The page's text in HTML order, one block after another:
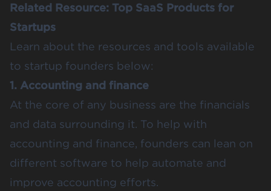
Related Resource: Top SaaS Products for
Startups
Learn about the resources and tools available
to startup founders below:
1. Accounting and finance
At the core of any business are the financials
and data surrounding it. To help with
accounting and finance, founders can lean on
different software to help automate and
improve accounting efforts.